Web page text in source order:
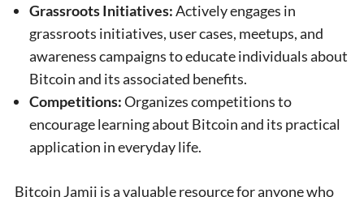
Grassroots Initiatives:Actively engages in
grassroots initiatives, user cases, meetups, and
awareness campaigns to educate individuals about
Bitcoin and its associated benefits.
Competitions:Organizes competitions to
encourage learning about Bitcoin and its practical
application in everyday life.
Bitcoin Jamii is a valuable resource for anyone who